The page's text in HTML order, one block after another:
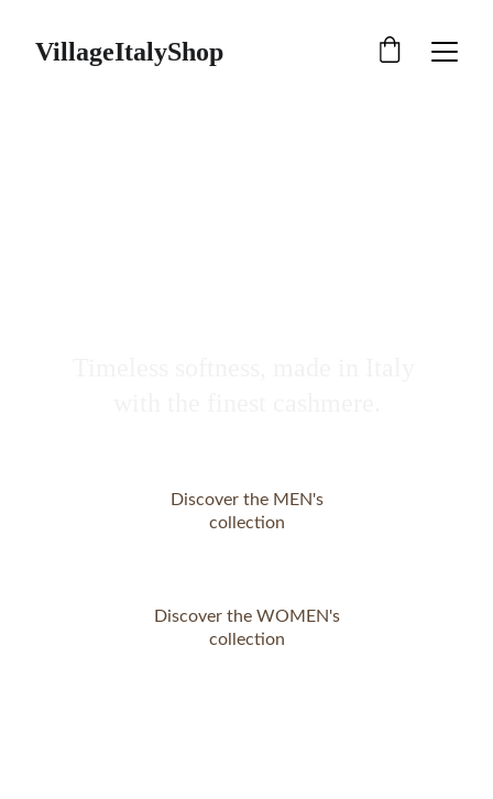
VillageItalyShop
Discover the WOMEN's
collection
Discover the MEN's
collection